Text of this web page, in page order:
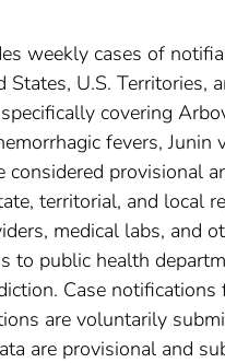
weekly cases of
States, U.S. Territories,
covering
fevers, Junin
considered provisional
territorial, and local
medical labs, and
to public health
Case notifications
are voluntarily
are provisional and